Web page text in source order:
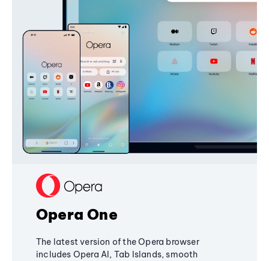
Opera One
The latest version of the Opera browser
includes Opera AI, Tab Islands, smooth